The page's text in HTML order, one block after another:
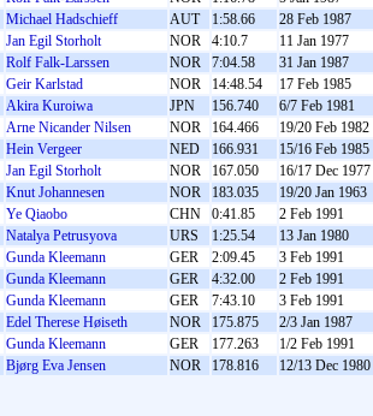
Michael Hadschieff AUT 1:58.66
28 Feb 1987
Jan Egil Storholt NOR 4:10.7
11 Jan 1977
Rolf Falk-Larssen NOR 7:04.58
31 Jan 1987
Geir Karlstad NOR 14:48.54
17 Feb 1985
Akira Kuroiwa JPN 156.740
6/7 Feb 1981
Arne Nicander Nilsen NOR 164.466
19/20 Feb 1982
Hein Vergeer NED 166.931
15/16 Feb 1985
Jan Egil Storholt NOR 167.050
16/17 Dec 1977
Knut Johannesen NOR 183.035
19/20 Jan 1963
Ye Qiaobo CHN 0:41.85
2 Feb 1991
Natalya Petrusyova URS 1:25.54
13 Jan 1980
Gunda Kleemann GER 2:09.45
3 Feb 1991
Gunda Kleemann GER 4:32.00
2 Feb 1991
Gunda Kleemann GER 7:43.10
3 Feb 1991
Edel Therese Høiseth NOR 175.875
2/3 Jan 1987
Gunda Kleemann GER 177.263
1/2 Feb 1991
Bjørg Eva Jensen NOR 178.816 12/13 Dec 1980